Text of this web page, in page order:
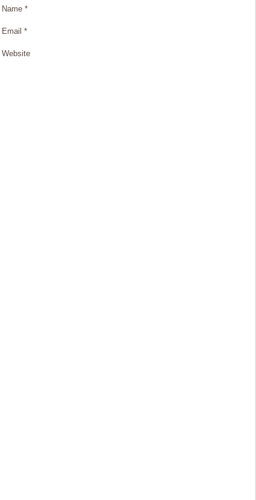
Name *
Email *
Website